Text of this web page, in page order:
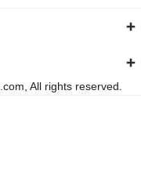
All rights reserved.